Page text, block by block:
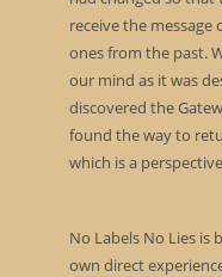
receive the message
ones from the past.
our mind as it was
discovered the
found the way to
which is a
No Labels No Lies is
own direct